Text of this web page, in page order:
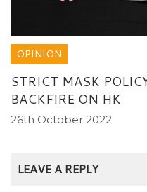
OPINION
STRICT MASK
BACKFIRE ON HK
26th October 2022
LEAVE A REPLY